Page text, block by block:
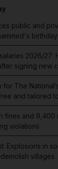
public and
birthday
2026/27:
signing new
for The
and tailored
fines and
violations
Explosions in
villages